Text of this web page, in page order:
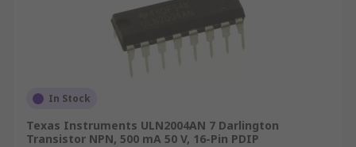
In Stock
Texas Instruments ULN2004AN 7 Darlington
Transistor NPN, 500 mA 50 V, 16-Pin PDIP